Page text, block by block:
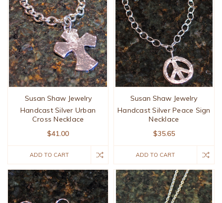
Susan Shaw Jewelry
Handcast Silver Urban
Cross Necklace
$41.00
ADD TO CART
Susan Shaw Jewelry
Handcast Silver Peace Sign
Necklace
$35.65
ADD TO CART